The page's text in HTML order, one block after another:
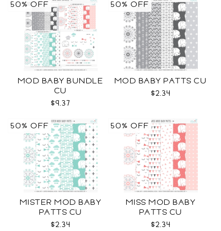
MOD BABY BUNDLE
CU
$9.37
50% OFF
MOD BABY PATTS CU
$2.34
50% OFF
MISTER MOD BABY
PATTS CU
$2.34
50% OFF
MISS MOD BABY
PATTS CU
$2.34
50% OFF